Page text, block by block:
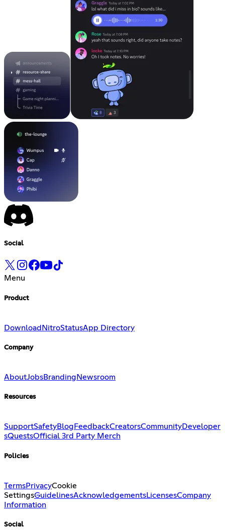
Social
Menu
Product
Download NitroStatusApp Directory
Company
AboutJobsBranding Newsroom
Resources
SupportSafetyBlog FeedbackCreatorsCommunityDeveloper
sQuestsOfficial 3rd Party Merch
Policies
TermsPrivacyCookie
SettingsGuidelinesAcknowledgementsLicensesCompany
Information
Social